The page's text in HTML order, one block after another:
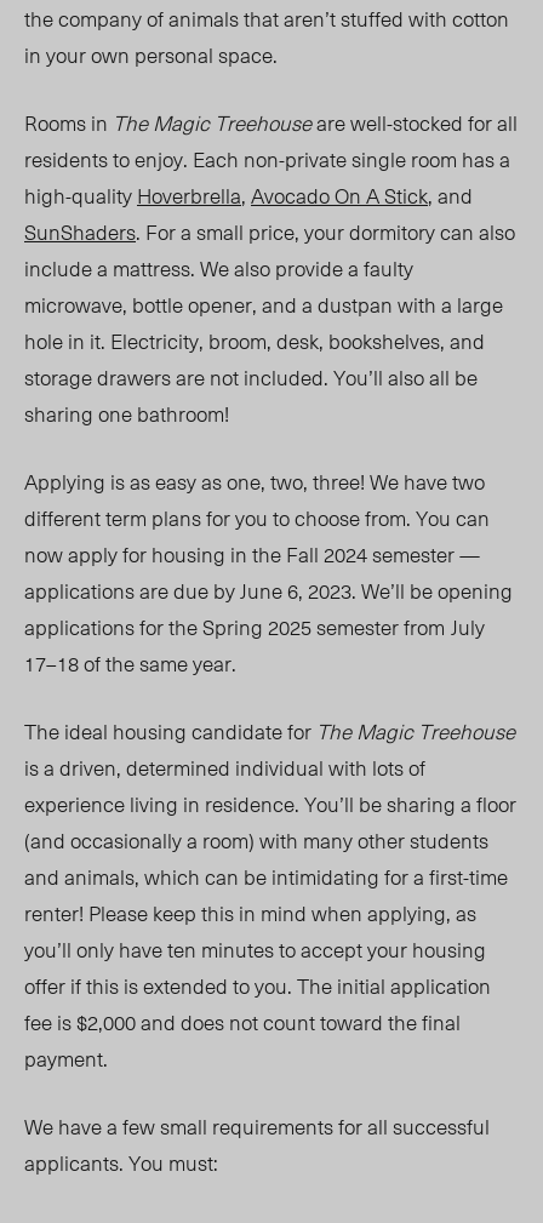
the company of animals that aren’t stuffed with cotton
in your own personal space.
Rooms in The Magic Treehouseare well-stocked for all
residents to enjoy. Each non-private single room has a
high-qualityHoverbrella,Avocado On A Stick, and
SunShaders. For a small price, your dormitory can also
include a mattress. We also provide a faulty
microwave, bottle opener, and a dustpan with a large
hole in it. Electricity, broom, desk, bookshelves, and
storage drawers are not included. You’ll also all be
sharing one bathroom!
Applying is as easy as one, two, three! We have two
different term plans for you to choose from. You can
now apply for housing in the Fall 2024 semester —
applications are due by June 6, 2023. We’ll be opening
applications for the Spring 2025 semester from July
17–18of the same year.
The ideal housing candidate for The Magic Treehouse
is a driven, determined individual with lots of
experience living in residence.You’ll be sharing a floor
(and occasionally a room) with many other students
and animals, which can be intimidating for a first-time
renter! Please keep this in mind when applying, as
you’llonly have ten minutes to accept your housing
offer if this is extended to you. The initial application
fee is $2,000 and does not count toward the final
payment.
We have a few small requirements for all successful
applicants. You must: